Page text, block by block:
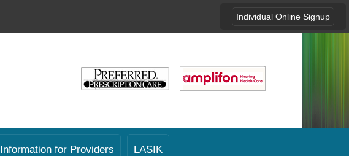
Individual Online Signup
Information for Providers LASIK